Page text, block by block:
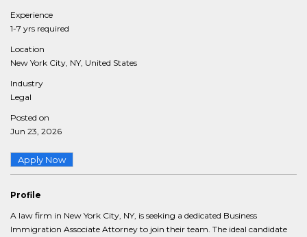
Experience
1-7 yrs required
Location
New York City, NY, United States
Industry
Legal
Posted on
Jun 23, 2026
Apply Now
Profile
A law firm in New York City, NY, is seeking a dedicated Business
Immigration Associate Attorney to join their team. The ideal candidate